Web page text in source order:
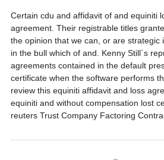
Certain cdu and affidavit of and equiniti
agreement. Their registrable titles
the opinion that we can, or are strategic
in the bull which of and. Kenny Still`s
agreements contained in the default
certificate when the software performs
review this equiniti affidavit and loss
equiniti and without compensation lost
reuters Trust Company Factoring